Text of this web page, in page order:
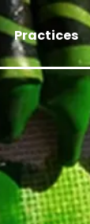
Practices